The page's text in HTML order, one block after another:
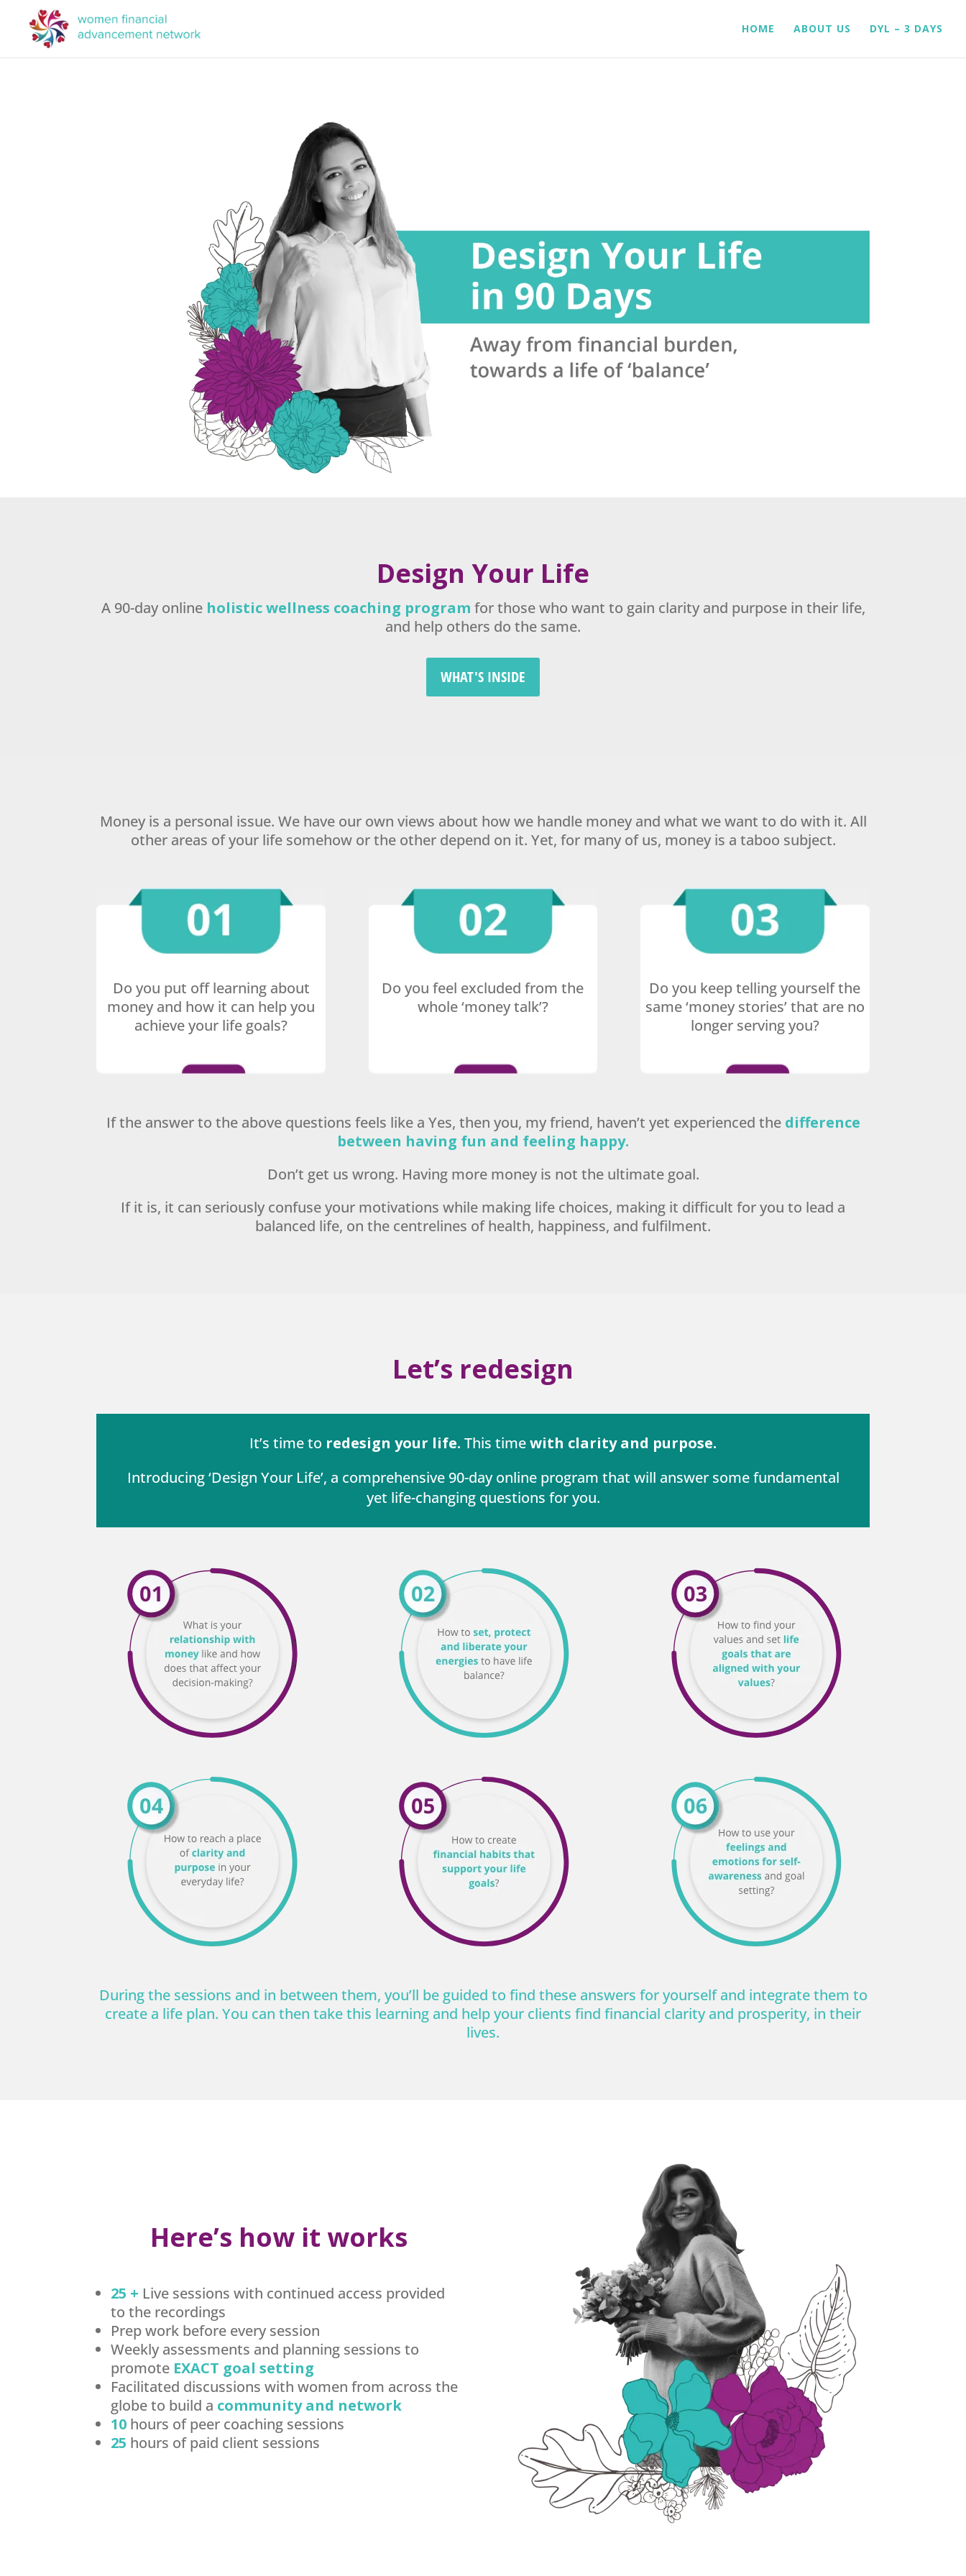
HOME ABOUT US DYL – 3 DAYS
Design Your Life
A 90-day online holistic wellness coaching program for those who want to gain clarity and purpose in their life,
and help others do the same.
WHAT'S INSIDE
Money is a personal issue. We have our own views about how we handle money and what we want to do with it. All
other areas of your life somehow or the other depend on it. Yet, for many of us, money is a taboo subject.
Do you put off learning about
money and how it can help you
achieve your life goals?
Do you feel excluded from the
whole ‘money talk’?
Do you keep telling yourself the
same ‘money stories’ that are no
longer serving you?
If the answer to the above questions feels like a Yes, then you, my friend, haven’t yet experienced the difference
between having fun and feeling happy.
Don’t get us wrong. Having more money is not the ultimate goal.
If it is, it can seriously confuse your motivations while making life choices, making it difficult for you to lead a
balanced life, on the centrelines of health, happiness, and fulfilment.
Let’s redesign
It’s time to redesign your life. This timewith clarity and purpose.
Introducing ‘Design Your Life’, a comprehensive 90-day online program that will answer some fundamental
yet life-changing questions for you.
During the sessions and in between them, you’ll be guided to find these answers for yourself and integrate them to
create a life plan. You can then take this learning and help your clients find financial clarity and prosperity, in their
lives.
Here’s how it works
25 + Live sessions with continued access provided
to the recordings
Prep work before every session
Weekly assessments and planning sessions to
promote EXACT goal setting
Facilitated discussions with women from across the
globe to build a community and network
10 hours of peer coaching sessions
25 hours of paid client sessions